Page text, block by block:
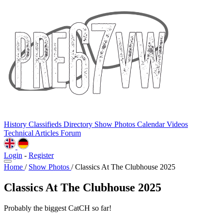
History Classifieds Directory Show Photos CalendarVideos
Technical Articles Forum
Login - Register
Home / Show Photos / Classics At The Clubhouse 2025
Classics At The Clubhouse 2025
Probably the biggest CatCH so far!